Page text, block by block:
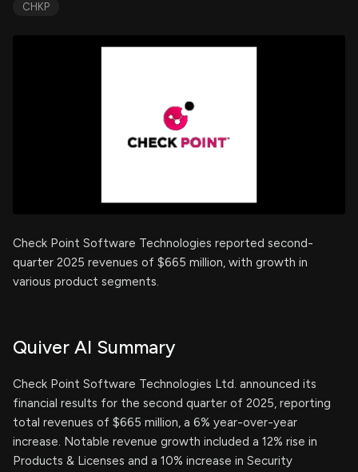
CHKP
Check Point Software Technologies reported second-
quarter 2025 revenues of $665 million, with growth in
various product segments.
Quiver AI Summary
Check Point Software Technologies Ltd. announced its
financial results for the second quarter of 2025, reporting
total revenues of $665 million, a 6% year-over-year
increase. Notable revenue growth included a 12% rise in
Products & Licenses and a 10% increase in Security